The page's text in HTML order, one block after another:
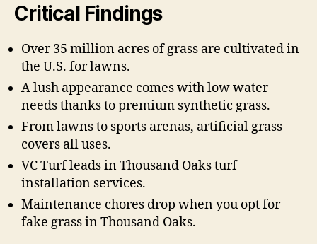
Critical Findings
Over 35 million acres of grass are cultivated in
the U.S. for lawns.
A lush appearance comes with low water
needs thanks to premium synthetic grass.
From lawns to sports arenas, artificial grass
covers all uses.
VC Turf leads in Thousand Oaks turf
installation services.
Maintenance chores drop when you opt for
fake grass in Thousand Oaks.